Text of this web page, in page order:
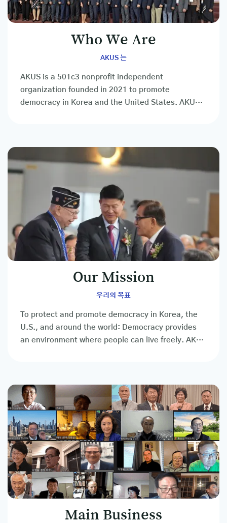
Who We Are
AKUS 는
AKUS is a 501c3 nonprofit independent
organization founded in 2021 to promote
democracy in Korea and the United States. AKUS
Our Mission
우리의 목표
To protect and promote democracy in Korea, the
U.S., and around the world: Democracy provides
an environment where people can live freely. AKUS
Main Business